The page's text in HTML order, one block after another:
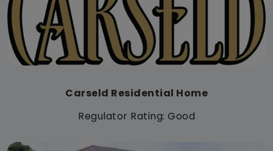
Carseld Residential Home
Regulator Rating: Good